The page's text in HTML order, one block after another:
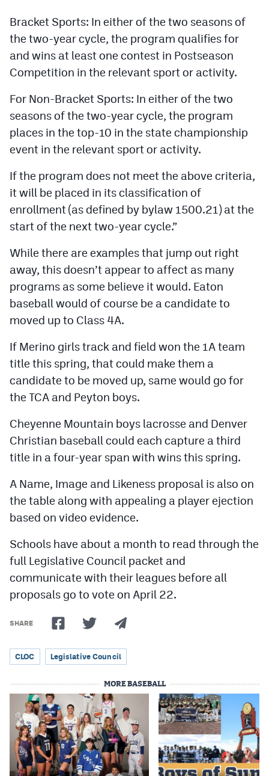
Bracket Sports: In either of the two seasons of
the two-year cycle, the program qualifies for
and wins at least one contest in Postseason
Competition in the relevant sport or activity.
For Non-Bracket Sports: In either of the two
seasons of the two-year cycle, the program
places in the top-10 in the state championship
event in the relevant sport or activity.
If the program does not meet the above criteria,
it will be placed in its classification of
enrollment (as defined by bylaw 1500.21) at the
start of the next two-year cycle.”
While there are examples that jump out right
away, this doesn’t appear to affect as many
programs as some believe it would. Eaton
baseball would of course be a candidate to
moved up to Class 4A.
If Merino girls track and field won the 1A team
title this spring, that could make them a
candidate to be moved up, same would go for
the TCA and Peyton boys.
Cheyenne Mountain boys lacrosse and Denver
Christian baseball could each capture a third
title in a four-year span with wins this spring.
A Name, Image and Likeness proposal is also on
the table along with appealing a player ejection
based on video evidence.
Schools have about a month to read through the
full Legislative Council packet and
communicate with their leagues before all
proposals go to vote on April 22.
SHARE
CLOC Legislative Council
MORE BASEBALL